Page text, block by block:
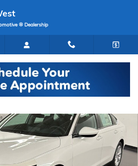
® Dealership
Sedan Photo 1 of 28